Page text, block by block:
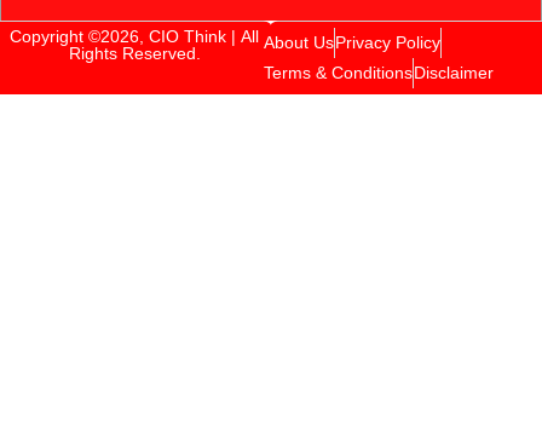
Copyright ©2026, CIO Think | All
Rights Reserved.
About UsPrivacy Policy
Terms & ConditionsDisclaimer